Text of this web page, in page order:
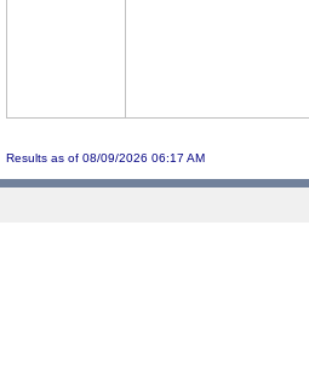
Results as of 08/09/2026 06:17 AM